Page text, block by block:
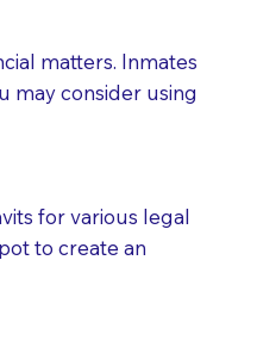
matters. Inmates
may consider using
for various legal
to create an